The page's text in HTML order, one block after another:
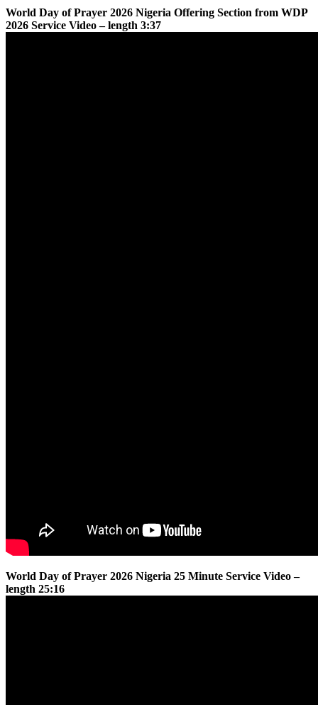
World Day of Prayer 2026 Nigeria Offering Section from WDP
2026 Service Video – length 3:37
World Day of Prayer 2026 Nigeria 25 Minute Service Video –
length 25:16